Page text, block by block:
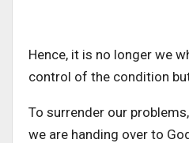
Hence, it is no longer we
control of the condition
To surrender our
we are handing over to